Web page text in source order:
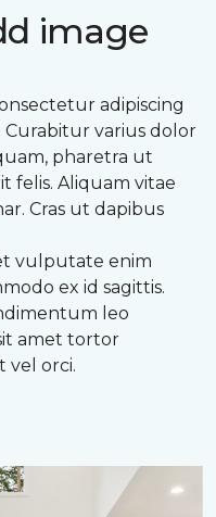
image
adipiscing
varius dolor
pharetra ut
felis. Aliquam vitae
Cras ut dapibus
vulputate enim
ex id sagittis.
leo
amet tortor
vel orci.